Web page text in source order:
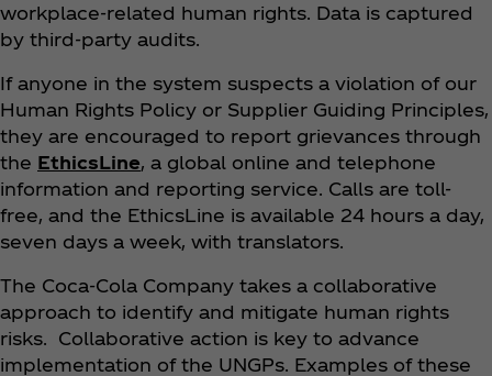
workplace-related human rights. Data is captured
by third-party audits.
If anyone in the system suspects a violation of our
Human Rights Policy or Supplier Guiding Principles,
they are encouraged to report grievances through
the EthicsLine, a global online and telephone
information and reporting service. Calls are toll-
free, and the EthicsLine is available 24 hours a day,
seven days a week, with translators.
The Coca‑Cola Company takes a collaborative
approach to identify and mitigate human rights
risks. Collaborative action is key to advance
implementation of the UNGPs. Examples of these